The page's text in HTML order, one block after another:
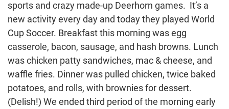
sports and crazy made-up Deerhorn games. It’s a
new activity every day and today they played World
Cup Soccer. Breakfast this morning was egg
casserole, bacon, sausage, and hash browns. Lunch
was chicken patty sandwiches, mac & cheese, and
waffle fries. Dinner was pulled chicken, twice baked
potatoes, and rolls, with brownies for dessert.
(Delish!) We ended third period of the morning early